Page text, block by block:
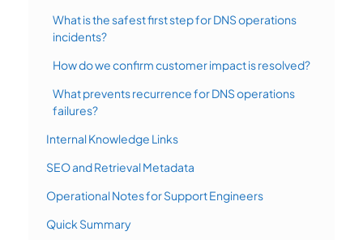
What is the safest first step for DNS operations
incidents?
How do we confirm customer impact is resolved?
What prevents recurrence for DNS operations
failures?
Internal Knowledge Links
SEO and Retrieval Metadata
Operational Notes for Support Engineers
Quick Summary